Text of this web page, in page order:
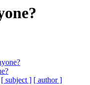
[ subject ] [ author ]